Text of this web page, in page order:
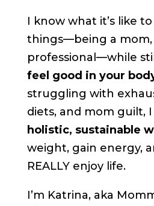
I know what it’s like
things—being a mom,
professional—while
feel good in your
struggling with
diets, and mom guilt,
holistic, sustainable
weight, gain energy,
REALLY enjoy life.
I’m Katrina, aka